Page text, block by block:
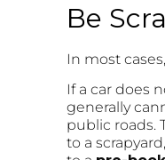
Be
In most cases,
If a car does
generally
public roads.
to a